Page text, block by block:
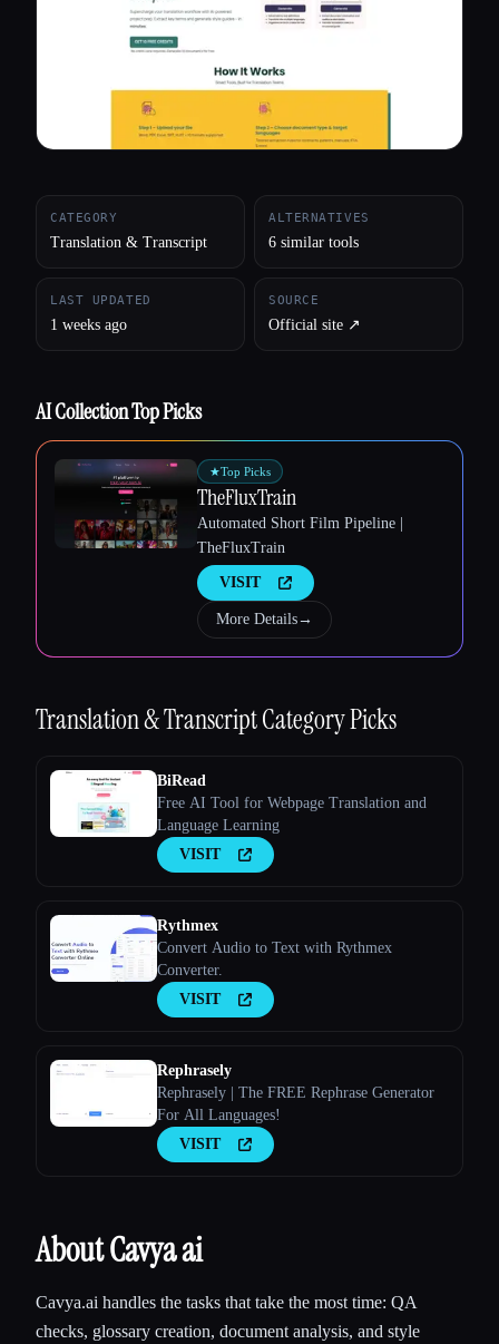
Esc
CATEGORY
Translation & Transcript
ALTERNATIVES
6 similar tools
LAST UPDATED
1 weeks ago
SOURCE
Official site ↗︎
AI Collection Top Picks
★Top Picks
TheFluxTrain
Automated Short Film Pipeline |
TheFluxTrain
VISIT
More Details→
Translation & TranscriptCategory Picks
BiRead
Free AI Tool for Webpage Translation and
Language Learning
VISIT
Rythmex
Convert Audio to Text with Rythmex
Converter.
VISIT
Rephrasely
Rephrasely | The FREE Rephrase Generator
For All Languages!
VISIT
About Cavya ai
Cavya.ai handles the tasks that take the most time: QA
checks, glossary creation, document analysis, and style